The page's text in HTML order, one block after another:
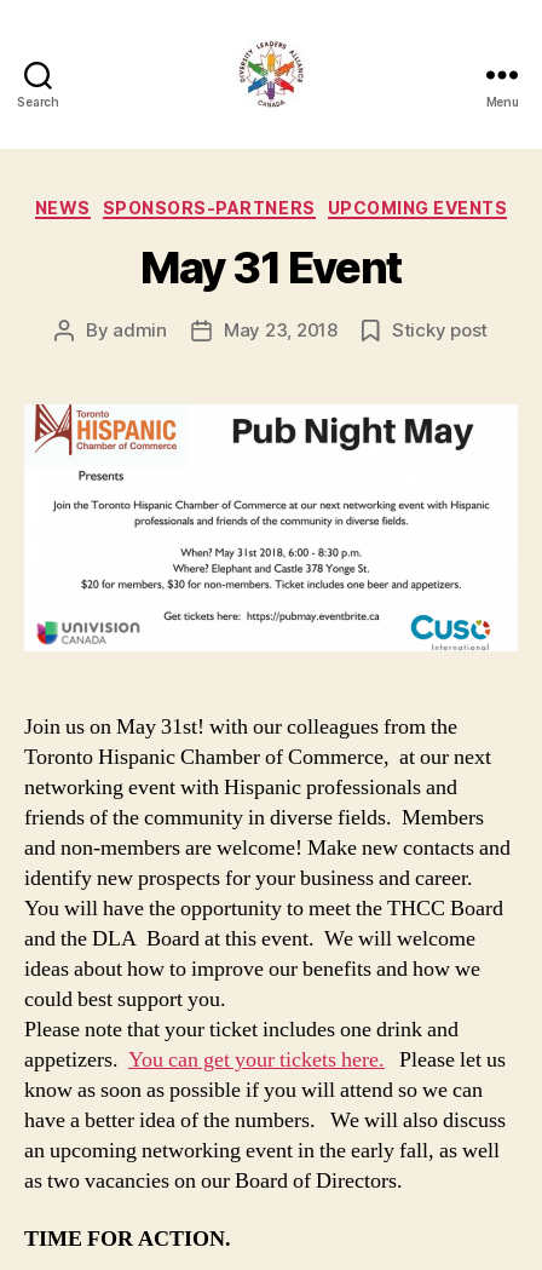
Search
Alliance
Menu
Categories
NEWS SPONSORS-PARTNERS UPCOMING EVENTS
May 31 Event
Post
By admin
PostMay 23, 2018 Sticky post
Join us on May 31st! with our colleagues from the
Toronto Hispanic Chamber of Commerce, at our next
networking event with Hispanic professionals and
friends of the community in diverse fields. Members
and non-members are welcome! Make new contacts and
identify new prospects for your business and career.
You will have the opportunity to meet the THCC Board
and the DLA Board at this event. We will welcome
ideas about how to improve our benefits and how we
could best support you.
Please note that your ticket includes one drink and
appetizers. You can get your tickets here. Please let us
know as soon as possible if you will attend so we can
have a better idea of the numbers. We will also discuss
an upcoming networking event in the early fall, as well
as two vacancies on our Board of Directors.
TIME FOR ACTION.